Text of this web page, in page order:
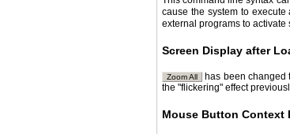
cause the system to
external programs to
Screen Display after
Zoom All
has been changed
the "flickering" effect
Mouse Button Context